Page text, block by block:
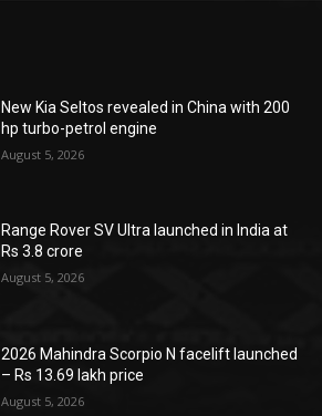
New Kia Seltos revealed in China with 200
hp turbo-petrol engine
August 5, 2026
Range Rover SV Ultra launched in India at
Rs 3.8 crore
August 5, 2026
2026 Mahindra Scorpio N facelift launched
– Rs 13.69 lakh price
August 5, 2026